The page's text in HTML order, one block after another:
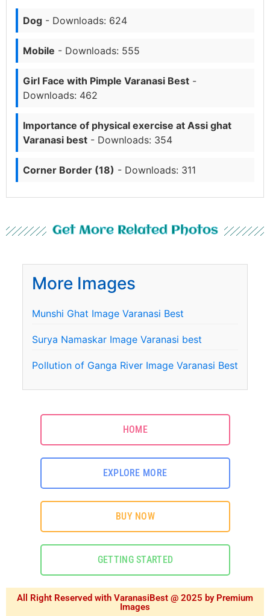
Dog - Downloads: 624
Mobile - Downloads: 555
Girl Face with Pimple Varanasi Best -
Downloads: 462
Importance of physical exercise at Assi ghat
Varanasi best - Downloads: 354
Corner Border (18) - Downloads: 311
Get More Related Photos
More Images
Munshi Ghat Image Varanasi Best
Surya Namaskar Image Varanasi best
Pollution of Ganga River Image Varanasi Best
HOME
EXPLORE MORE
BUY NOW
GETTING STARTED
All Right Reserved with VaranasiBest @ 2025 by Premium
Images